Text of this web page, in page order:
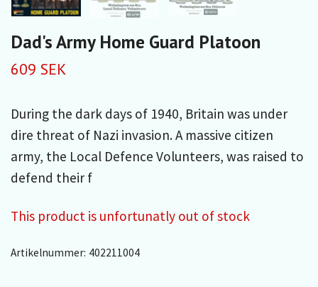
Dad's Army Home Guard Platoon
609 SEK
During the dark days of 1940, Britain was under
dire threat of Nazi invasion. A massive citizen
army, the Local Defence Volunteers, was raised to
defend their f
This product is unfortunatly out of stock
Artikelnummer: 402211004